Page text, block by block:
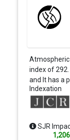
Atmospheric
index of
and It has a
Indexation
SJR
1,206